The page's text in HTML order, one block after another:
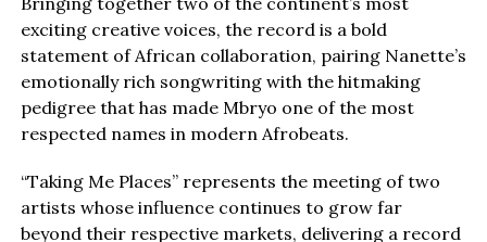
exciting creative voices, the record is a bold
statement of African collaboration, pairing Nanette’s
emotionally rich songwriting with the hitmaking
pedigree that has made Mbryo one of the most
respected names in modern Afrobeats.
“Taking Me Places” represents the meeting of two
artists whose influence continues to grow far
beyond their respective markets, delivering a record